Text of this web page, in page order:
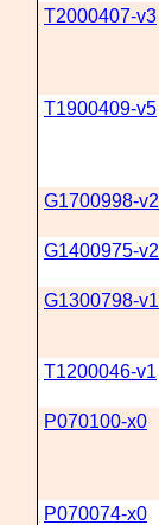
T2000407-v3
T1900409-v5
G1700998-v2
G1400975-v2
G1300798-v1
T1200046-v1
P070100-x0
P070074-x0